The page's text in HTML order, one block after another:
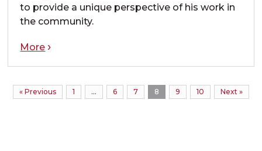
to provide a unique perspective of his work in
the community.
More
« Previous 1 … 6 7 8 9 10 Next »